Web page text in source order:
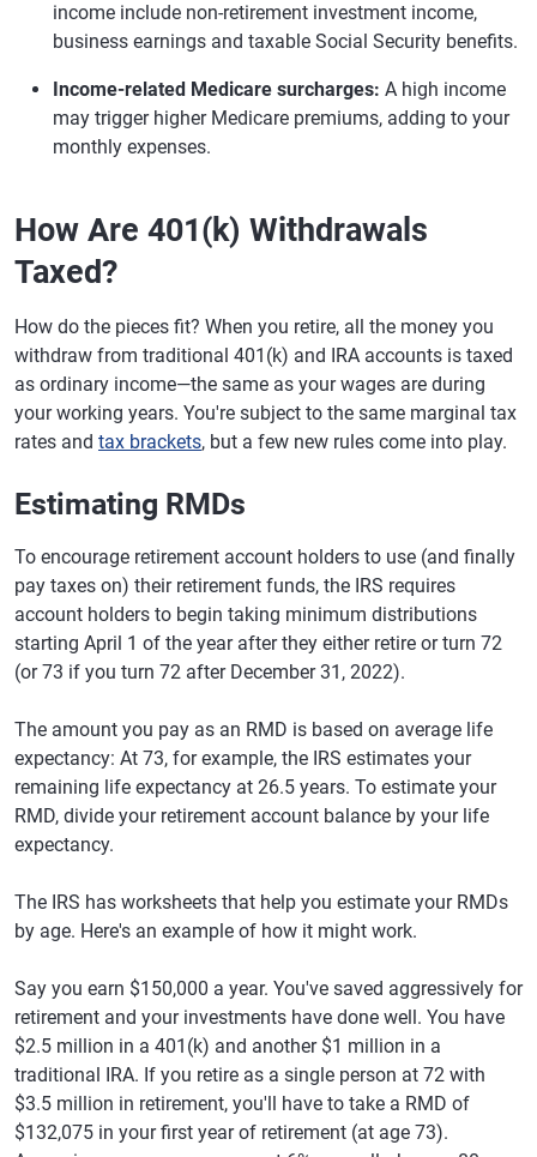
income include non-retirement investment income,
business earnings and taxable Social Security benefits.
Income-related Medicare surcharges: A high income
may trigger higher Medicare premiums, adding to your
monthly expenses.
How Are 401(k) Withdrawals
Taxed?
How do the pieces fit? When you retire, all the money you
withdraw from traditional 401(k) and IRA accounts is taxed
as ordinary income—the same as your wages are during
your working years. You're subject to the same marginal tax
rates and tax brackets, but a few new rules come into play.
Estimating RMDs
To encourage retirement account holders to use (and finally
pay taxes on) their retirement funds, the IRS requires
account holders to begin taking minimum distributions
starting April 1 of the year after they either retire or turn 72
(or 73 if you turn 72 after December 31, 2022).
The amount you pay as an RMD is based on average life
expectancy: At 73, for example, the IRS estimates your
remaining life expectancy at 26.5 years. To estimate your
RMD, divide your retirement account balance by your life
expectancy.
The IRS has worksheets that help you estimate your RMDs
by age. Here's an example of how it might work.
Say you earn $150,000 a year. You've saved aggressively for
retirement and your investments have done well. You have
$2.5 million in a 401(k) and another $1 million in a
traditional IRA. If you retire as a single person at 72 with
$3.5 million in retirement, you'll have to take a RMD of
$132,075 in your first year of retirement (at age 73).